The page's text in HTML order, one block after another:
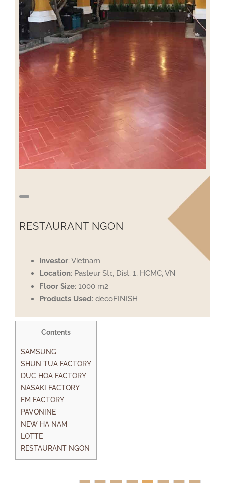
RESTAURANT NGON
Investor: Vietnam
Location: Pasteur Str., Dist. 1, HCMC, VN
Floor Size: 1000 m2
Products Used: decoFINISH
Contents
SAMSUNG
SHUN TUA FACTORY
DUC HOA FACTORY
NASAKI FACTORY
FM FACTORY
PAVONINE
NEW HA NAM
LOTTE
RESTAURANT NGON